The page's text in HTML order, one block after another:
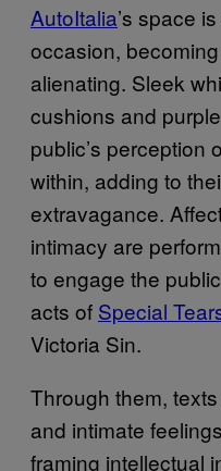
AutoItalia’s space
occasion,
alienating. Sleek
cushions and
public’s perception
within, adding to
extravagance.
intimacy are
to engage the
acts of Special
Victoria Sin.
Through them,
and intimate
framing intellectual